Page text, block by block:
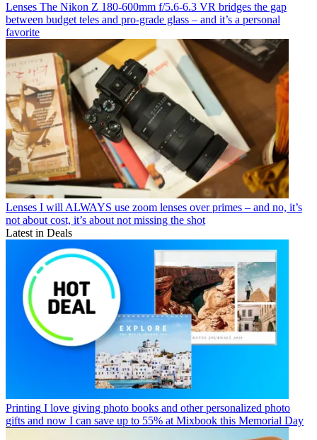
Lenses The Nikon Z 180-600mm f/5.6-6.3 VR bridges the gap
between budget teles and pro-grade glass – and it’s a personal
favorite
Lenses I will ALWAYS use zoom lenses over primes – and no, it’s
not about cost, it’s about not missing the shot
Latest in Deals
Printing I love giving photo books and other personalized photo
gifts and now I can save up to 55% at Mixbook this Memorial Day